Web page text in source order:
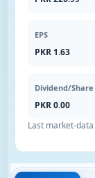
EPS
PKR 1.63
Dividend/Share
PKR 0.00
Last market-